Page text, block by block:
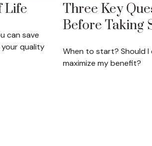
Life
can save
quality
Three Key
Before Taking
When to start? Should
maximize my benefit?